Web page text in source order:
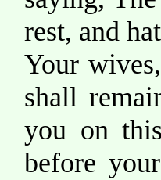
rest, and
Your
shall
you on
before